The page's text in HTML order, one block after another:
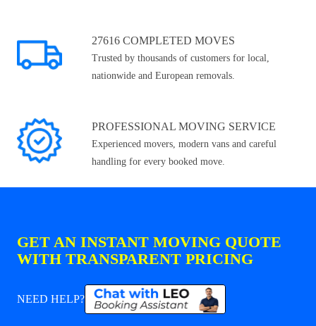
27616 COMPLETED MOVES
Trusted by thousands of customers for local,
nationwide and European removals.
PROFESSIONAL MOVING SERVICE
Experienced movers, modern vans and careful
handling for every booked move.
GET AN INSTANT MOVING QUOTE
WITH TRANSPARENT PRICING
NEED HELP?